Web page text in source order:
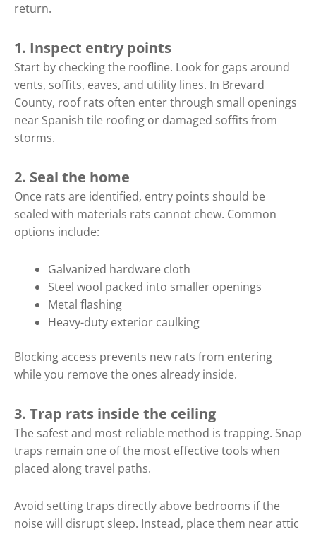
return.
1. Inspect entry points
Start by checking the roofline. Look for gaps around
vents, soffits, eaves, and utility lines. In Brevard
County, roof rats often enter through small openings
near Spanish tile roofing or damaged soffits from
storms.
2. Seal the home
Once rats are identified, entry points should be
sealed with materials rats cannot chew. Common
options include:
Galvanized hardware cloth
Steel wool packed into smaller openings
Metal flashing
Heavy-duty exterior caulking
Blocking access prevents new rats from entering
while you remove the ones already inside.
3. Trap rats inside the ceiling
The safest and most reliable method is trapping. Snap
traps remain one of the most effective tools when
placed along travel paths.
Avoid setting traps directly above bedrooms if the
noise will disrupt sleep. Instead, place them near attic